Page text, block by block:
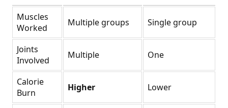
Muscles
Worked
Multiple groups Single group
Joints
Involved
Multiple One
Calorie
Burn
Higher Lower